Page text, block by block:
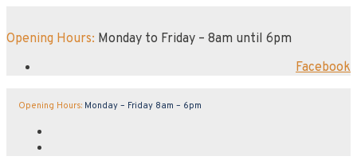
Opening Hours: Monday to Friday – 8am until 6pm
Facebook
Opening Hours: Monday – Friday 8am – 6pm